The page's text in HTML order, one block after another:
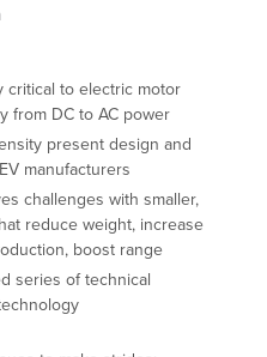
critical to electric motor
from DC to AC power
present design and
manufacturers
challenges with smaller,
reduce weight, increase
boost range
series of technical